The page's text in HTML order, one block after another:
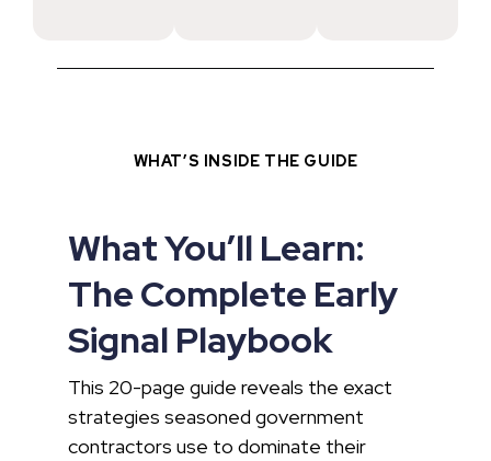
WHAT’S INSIDE THE GUIDE
What You’ll Learn:
The Complete Early
Signal Playbook
This 20-page guide reveals the exact
strategies seasoned government
contractors use to dominate their